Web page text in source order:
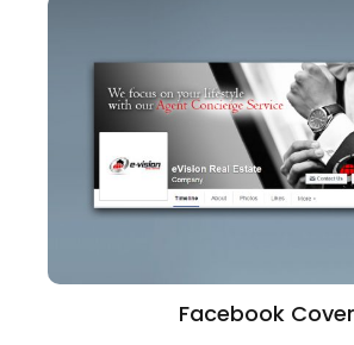
Facebook Cover